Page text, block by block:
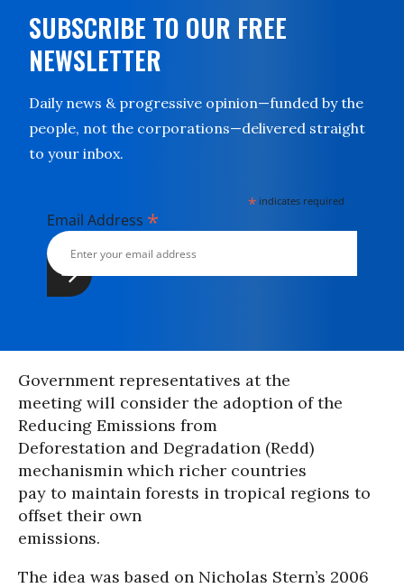
SUBSCRIBE TO OUR FREE
NEWSLETTER
Daily news & progressive opinion—funded by the
people, not the corporations—delivered straight
to your inbox.
* indicates required
Email Address *
Government representatives at the
meeting will consider the adoption of the
Reducing Emissions from
Deforestation and Degradation (Redd)
mechanismin which richer countries
pay to maintain forests in tropical regions to
offset their own
emissions.
The idea was based on Nicholas Stern’s 2006